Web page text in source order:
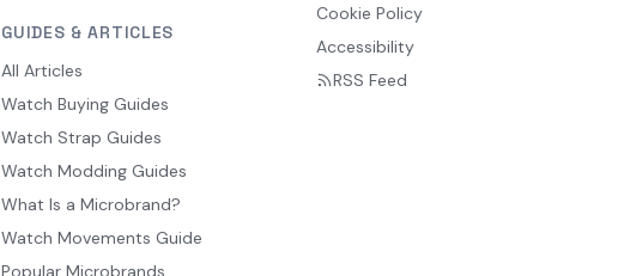
GUIDES & ARTICLES
All Articles
Watch Buying Guides
Watch Strap Guides
Watch Modding Guides
What Is a Microbrand?
Watch Movements Guide
Popular Microbrands
Cookie Policy
Accessibility
RSS Feed